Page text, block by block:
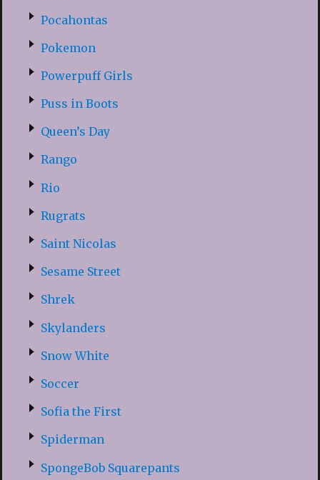
Pocahontas
Pokemon
Powerpuff Girls
Puss in Boots
Queen’s Day
Rango
Rio
Rugrats
Saint Nicolas
Sesame Street
Shrek
Skylanders
Snow White
Soccer
Sofia the First
Spiderman
SpongeBob Squarepants